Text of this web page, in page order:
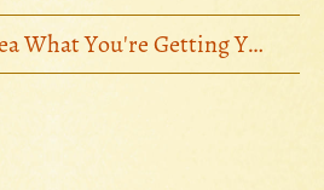
You Have No Idea What You're Getting Yourself Into... (2008)